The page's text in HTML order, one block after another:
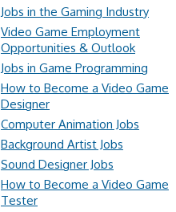
Jobs in the Gaming Industry
Video Game Employment
Opportunities & Outlook
Jobs in Game Programming
How to Become a Video Game
Designer
Computer Animation Jobs
Background Artist Jobs
Sound Designer Jobs
How to Become a Video Game
Tester